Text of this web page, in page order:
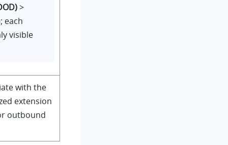
>
each
visible
with the
extension
outbound